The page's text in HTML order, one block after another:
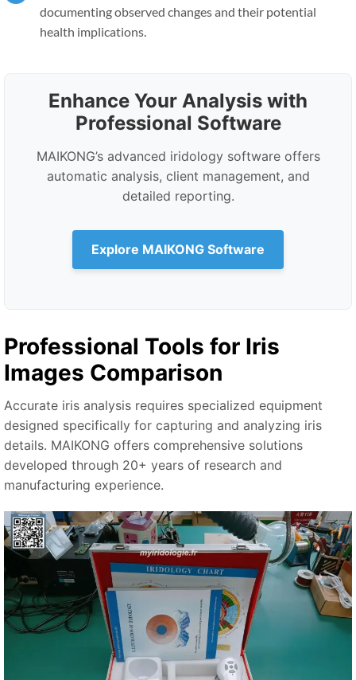
documenting observed changes and their potential
health implications.
Enhance Your Analysis with
Professional Software
MAIKONG’s advanced iridology software offers
automatic analysis, client management, and
detailed reporting.
Explore MAIKONG Software
Professional Tools for Iris
Images Comparison
Accurate iris analysis requires specialized equipment
designed specifically for capturing and analyzing iris
details. MAIKONG offers comprehensive solutions
developed through 20+ years of research and
manufacturing experience.